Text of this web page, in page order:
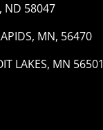
ND 58047
MN, 56470
LAKES, MN 56501